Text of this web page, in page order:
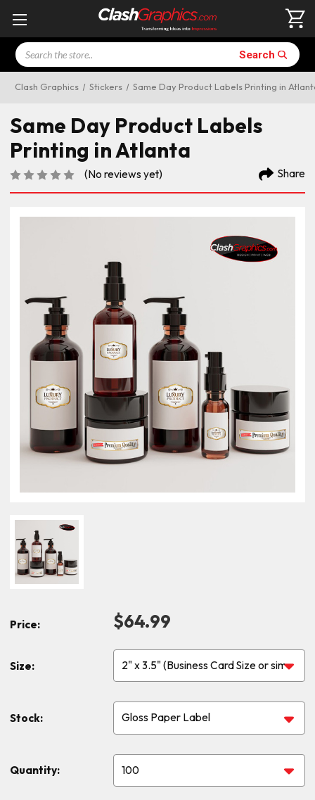
Search Search
Clash Graphics Stickers Same Day Product Labels Printing in
Price: $64.99
Same Day Product Labels
Printing in Atlanta
(No reviews yet) Share
Size:
Stock:
Quantity: